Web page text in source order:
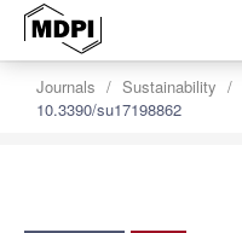
Journals Sustainability
10.3390/su17198862